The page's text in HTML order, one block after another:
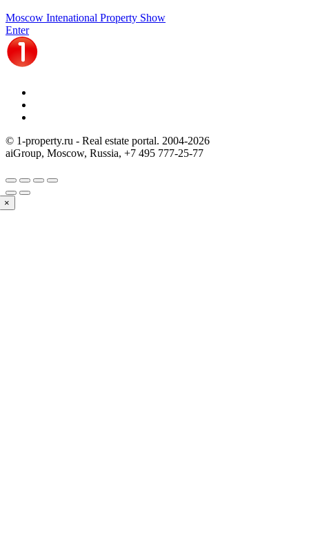
Moscow Intenational Property Show
Enter
© 1-property.ru - Real estate portal. 2004-2026
aiGroup, Moscow, Russia, +7 495 777-25-77
×